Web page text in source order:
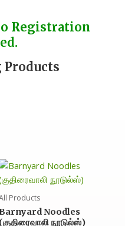
Registration
Products
Products
Noodles
(குதிரைவாலி நூடுல்ஸ்)